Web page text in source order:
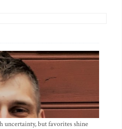
uncertainty, but favorites shine